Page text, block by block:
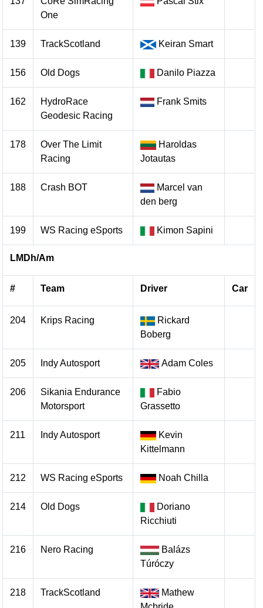
One
139 TrackScotland Keiran Smart
156 Old Dogs Danilo Piazza
162
HydroRace
Geodesic Racing
Frank Smits
178
Over The Limit
Racing
Haroldas
Jotautas
188 Crash BOT
Marcel van
den berg
199 WS Racing eSports Kimon Sapini
LMDh/Am
# Team Driver Car
204 Krips Racing
Rickard
Boberg
205 Indy Autosport Adam Coles
206
Sikania Endurance
Motorsport
Fabio
Grassetto
211 Indy Autosport
Kevin
Kittelmann
212 WS Racing eSports Noah Chilla
214 Old Dogs
Doriano
Ricchiuti
216 Nero Racing
Balázs
Túróczy
218 TrackScotland
Mathew